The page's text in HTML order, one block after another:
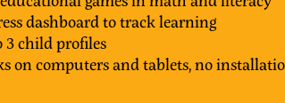
dashboard to track learning
3 child profiles
on computers and tablets, no